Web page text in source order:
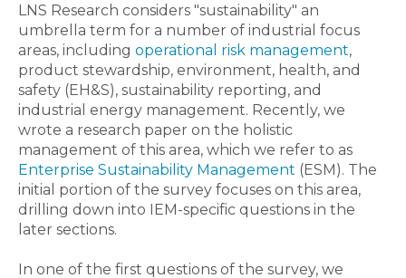
LNS Research considers "sustainability" an
umbrella term for a number of industrial focus
areas, including operational risk management,
product stewardship, environment, health, and
safety (EH&S), sustainability reporting, and
industrial energy management. Recently, we
wrote a research paper on the holistic
management of this area, which we refer to as
Enterprise Sustainability Management (ESM). The
initial portion of the survey focuses on this area,
drilling down into IEM-specific questions in the
later sections.
In one of the first questions of the survey, we